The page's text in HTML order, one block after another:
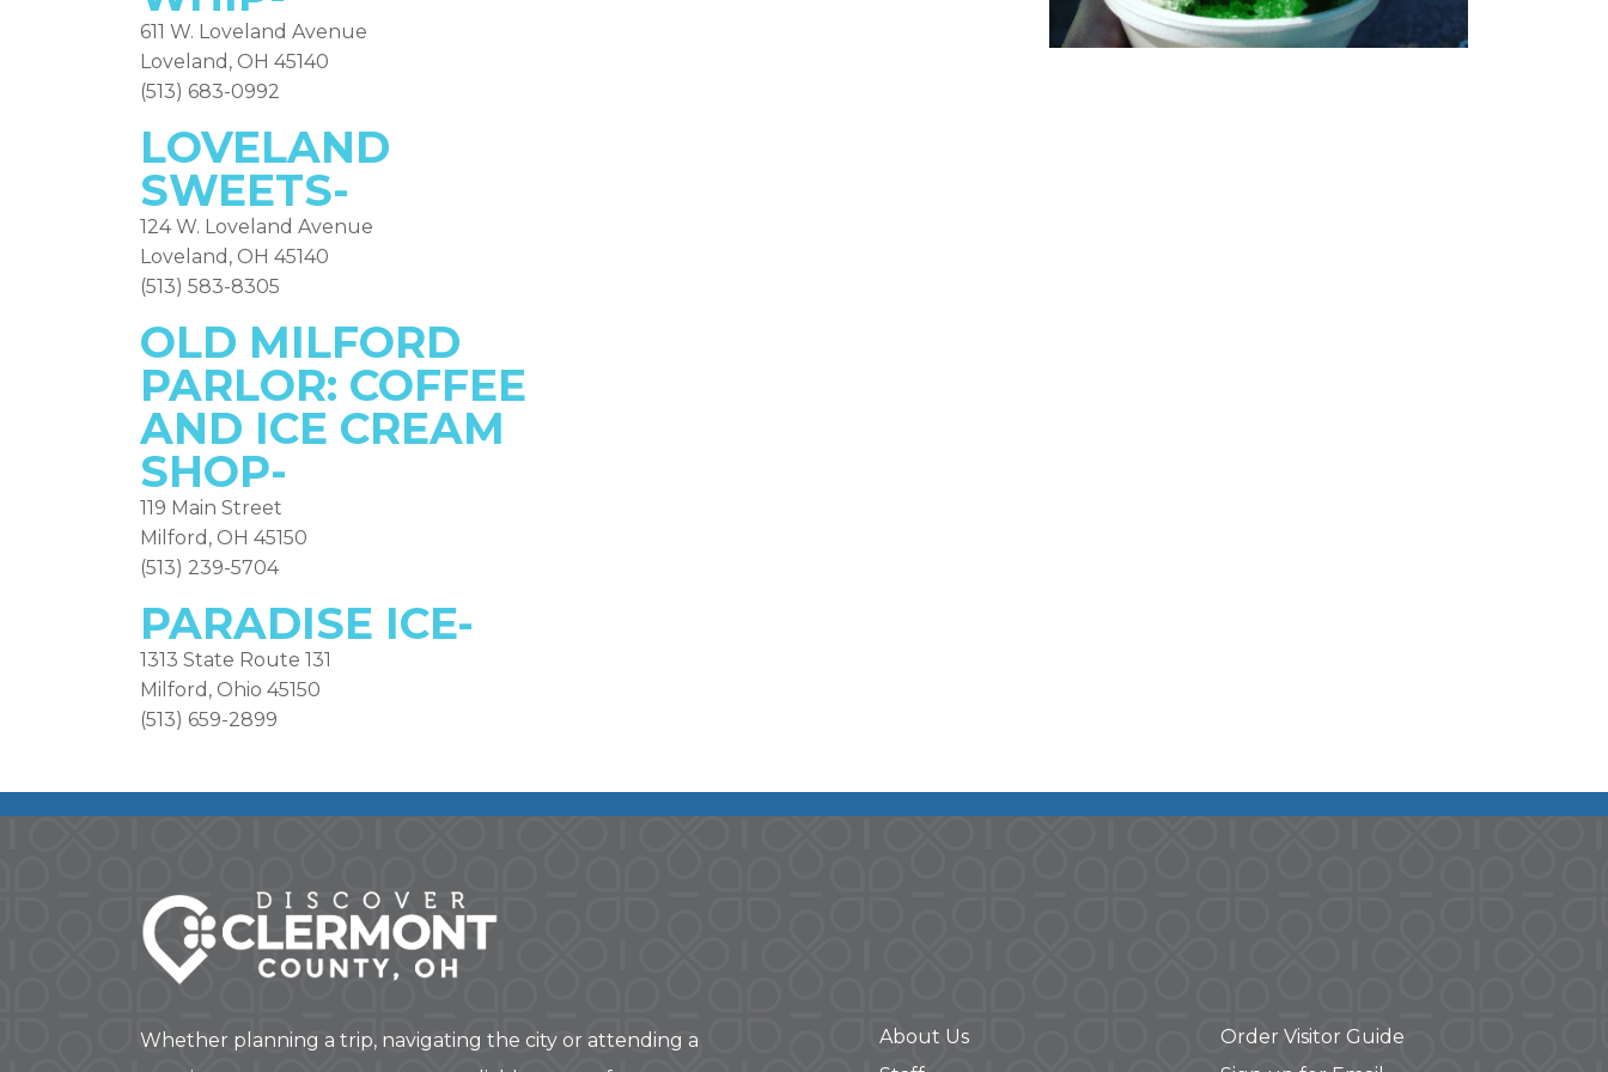
611 W. Loveland Avenue
Loveland, OH 45140
(513) 683-0992
LOVELAND
SWEETS-
124 W. Loveland Avenue
Loveland, OH 45140
(513) 583-8305
OLD MILFORD
PARLOR: COFFEE
AND ICE CREAM
SHOP-
119 Main Street
Milford, OH 45150
(513) 239-5704
PARADISE ICE-
1313 State Route 131
Milford, Ohio 45150
(513) 659-2899
Whether planning a trip, navigating the city or attending a
About Us
Order Visitor Guide